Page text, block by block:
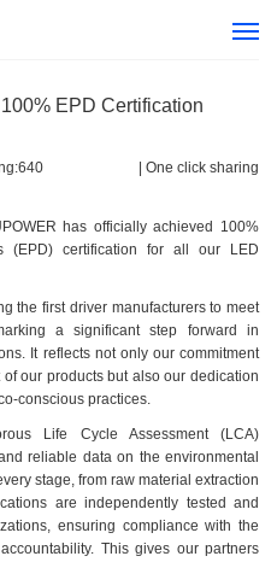
EPD Certification
640 One click sharing
has officially achieved 100%
(EPD) certification for all our LED
the first driver manufacturers to meet
a significant step forward in
It reflects not only our commitment
our products but also our dedication
conscious practices.
Life Cycle Assessment (LCA)
reliable data on the environmental
stage, from raw material extraction
are independently tested and
ensuring compliance with the
This gives our partners